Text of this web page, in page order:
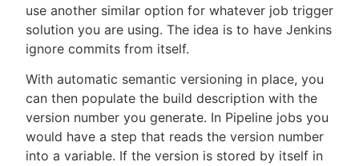
use another similar option for whatever job trigger
solution you are using. The idea is to have Jenkins
ignore commits from itself.
With automatic semantic versioning in place, you
can then populate the build description with the
version number you generate. In Pipeline jobs you
would have a step that reads the version number
into a variable. If the version is stored by itself in